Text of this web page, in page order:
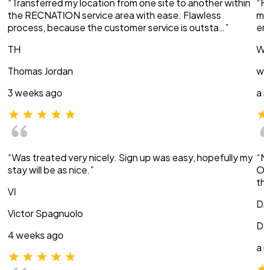
“Transferred my location from one site to another within
the RECNATION service area with ease. Flawless
process, because the customer service is outsta…”
TH
Thomas Jordan
3 weeks ago
“Was treated very nicely. Sign up was easy, hopefully my
stay will be as nice.”
VI
Victor Spagnuolo
4 weeks ago
a
a